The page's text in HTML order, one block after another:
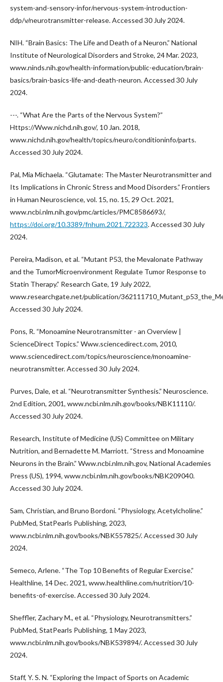
system-and-sensory-infor/nervous-system-introduction-
ddp/v/neurotransmitter-release. Accessed 30 July 2024.
NIH. “Brain Basics: The Life and Death of a Neuron.” National
Institute of Neurological Disorders and Stroke, 24 Mar. 2023,
www.ninds.nih.gov/health-information/public-education/brain-
basics/brain-basics-life-and-death-neuron. Accessed 30 July
2024.
---. “What Are the Parts of the Nervous System?”
Https://Www.nichd.nih.gov/, 10 Jan. 2018,
www.nichd.nih.gov/health/topics/neuro/conditioninfo/parts.
Accessed 30 July 2024.
Pal, Mia Michaela. “Glutamate: The Master Neurotransmitter and
Its Implications in Chronic Stress and Mood Disorders.” Frontiers
in Human Neuroscience, vol. 15, no. 15, 29 Oct. 2021,
www.ncbi.nlm.nih.gov/pmc/articles/PMC8586693/,
https://doi.org/10.3389/fnhum.2021.722323. Accessed 30 July
2024.
Pereira, Madison, et al. “Mutant P53, the Mevalonate Pathway
and the TumorMicroenvironment Regulate Tumor Response to
Statin Therapy.” Research Gate, 19 July 2022,
www.researchgate.net/publication/
Accessed 30 July 2024.
Pons, R. “Monoamine Neurotransmitter - an Overview |
ScienceDirect Topics.” Www.sciencedirect.com, 2010,
www.sciencedirect.com/topics/neuroscience/monoamine-
neurotransmitter. Accessed 30 July 2024.
Purves, Dale, et al. “Neurotransmitter Synthesis.” Neuroscience.
2nd Edition, 2001, www.ncbi.nlm.nih.gov/books/NBK11110/.
Accessed 30 July 2024.
Research, Institute of Medicine (US) Committee on Military
Nutrition, and Bernadette M. Marriott. “Stress and Monoamine
Neurons in the Brain.” Www.ncbi.nlm.nih.gov, National Academies
Press (US), 1994, www.ncbi.nlm.nih.gov/books/NBK209040.
Accessed 30 July 2024.
Sam, Christian, and Bruno Bordoni. “Physiology, Acetylcholine.”
PubMed, StatPearls Publishing, 2023,
www.ncbi.nlm.nih.gov/books/NBK557825/. Accessed 30 July
2024.
Semeco, Arlene. “The Top 10 Benefits of Regular Exercise.”
Healthline, 14 Dec. 2021, www.healthline.com/nutrition/10-
benefits-of-exercise. Accessed 30 July 2024.
Sheffler, Zachary M., et al. “Physiology, Neurotransmitters.”
PubMed, StatPearls Publishing, 1 May 2023,
www.ncbi.nlm.nih.gov/books/NBK539894/. Accessed 30 July
2024.
Staff, Y. S. N. “Exploring the Impact of Sports on Academic